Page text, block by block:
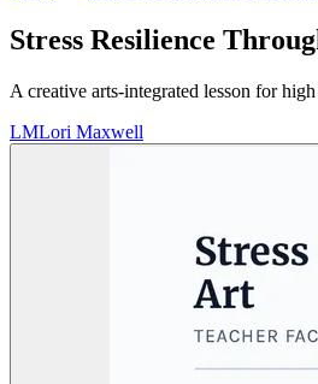
Stress Resilience
A creative arts-integrated lesson for
LMLori Maxwell